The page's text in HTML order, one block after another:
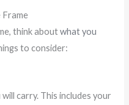
Frame
think aboutwhat you
to consider:
carry. This includes your